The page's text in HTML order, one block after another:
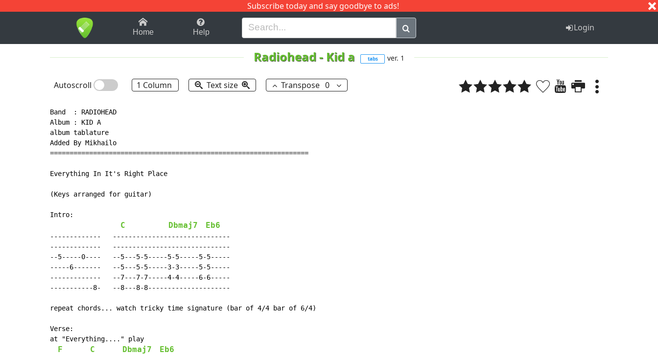
Subscribe today and say goodbye to ads!
1-9 B H I J Q
Home Help Login
Radiohead- Kid a tabs ver. 1
Autoscroll 1 Column Text size Transpose 0
Band  : RADIOHEAD
Album : KID A
album tablature
Added By Mikhailo
==================================================================
Everything In It's Right Place
(Keys arranged for guitar)
Intro:
C Dbmaj7 Eb6
-------------   ------------------------------
-------------   ------------------------------
--5-----0----   --5---5-5-----5-5-----5-5-----
-----6-------   --5---5-5-----3-3-----5-5-----
-------------   --7---7-7-----4-4-----6-6-----
-----------8-   --8---8-8---------------------
repeat chords... watch tricky time signature (bar of 4/4 bar of 6/4)
Verse:
at "Everything...." play
F C Dbmaj7 Eb6